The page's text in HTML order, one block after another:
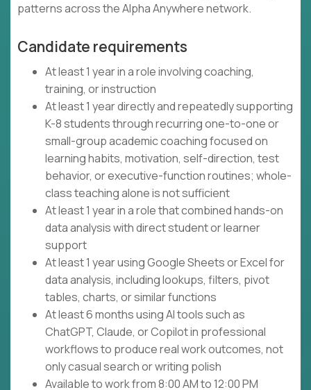
patterns across the Alpha Anywhere network.
Candidate requirements
At least 1 year in a role involving coaching,
training, or instruction
At least 1 year directly and repeatedly supporting
K-8 students through recurring one-to-one or
small-group academic coaching focused on
learning habits, motivation, self-direction, test
behavior, or executive-function routines; whole-
class teaching alone is not sufficient
At least 1 year in a role that combined hands-on
data analysis with direct student or learner
support
At least 1 year using Google Sheets or Excel for
data analysis, including lookups, filters, pivot
tables, charts, or similar functions
At least 6 months using AI tools such as
ChatGPT, Claude, or Copilot in professional
workflows to produce real work outcomes, not
only casual search or writing polish
Available to work from 8:00 AM to 12:00 PM